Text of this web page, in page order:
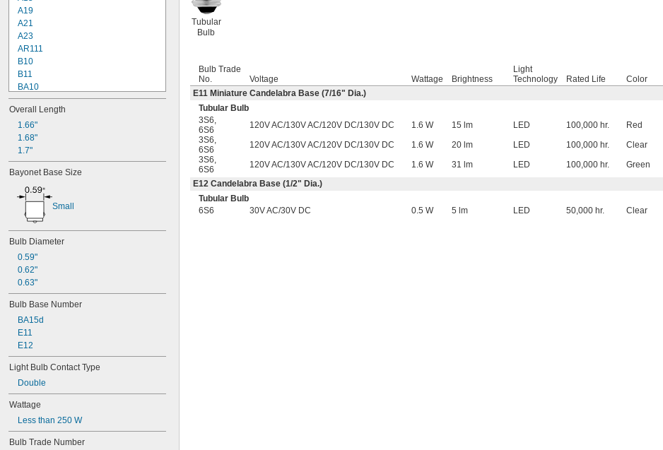
A19
A21
A23
AR111
B10
B11
BA10
BR30
BR40
BT15
C7
CA10
G16
G16 1/2
G25
G40
MR11
PAR16
PAR20
PAR30
PAR36
PS30
R14
R20
S6
S11
S14
ST19
T1 3/4
T2
T3
T3 1/4
T4
Overall Length
1.66"
1.68"
1.7"
Bayonet Base Size
Small
Bulb Diameter
0.59"
0.62"
0.63"
Bulb Base Number
BA15d
E11
E12
Light Bulb Contact Type
Double
Wattage
Less than 250 W
Bulb Trade Number
Tubular
Bulb
Bulb Trade
No.
Voltage Wattage Brightness
Light
Technology
Rated Life Color
E11 Miniature Candelabra Base (7/16" Dia.)
Tubular Bulb
3S6
6S6
120V AC/130V AC/120V DC/130V DC 1.6 W 15 lm LED 100,000 hr. Red
3S6
6S6
120V AC/130V AC/120V DC/130V DC 1.6 W 20 lm LED 100,000 hr. Clear
3S6
6S6
120V AC/130V AC/120V DC/130V DC 1.6 W 31 lm LED 100,000 hr. Green
E12 Candelabra Base (1/2" Dia.)
Tubular Bulb
6S6
30V AC/30V DC 0.5 W 5 lm LED 50,000 hr. Clear